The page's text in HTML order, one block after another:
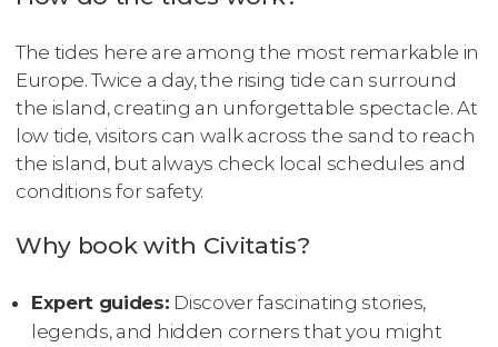
The tides here are among the most remarkable in
Europe. Twice a day, the rising tide can surround
the island, creating an unforgettable spectacle. At
low tide, visitors can walk across the sand to reach
the island, but always check local schedules and
conditions for safety.
Why book with Civitatis?
Expert guides: Discover fascinating stories,
legends, and hidden corners that you might